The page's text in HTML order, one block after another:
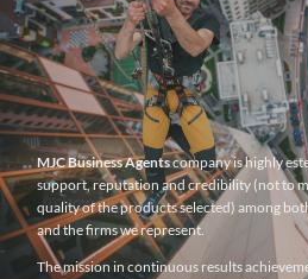
MJC Business Agentscompany is highly
support, reputation and credibility (not to
quality of the products selected) among
and the firms we represent.
The mission in continuous results